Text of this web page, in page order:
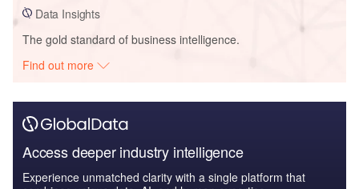
Data Insights
The gold standard of business intelligence.
Find out more
Access deeper industry intelligence
Experience unmatched clarity with a single platform that